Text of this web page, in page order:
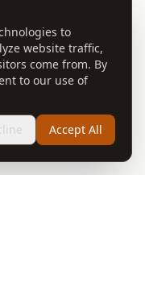
to
website traffic,
come from. By
to our use of
Accept All